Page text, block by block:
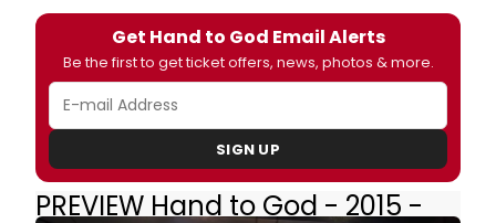
Get Hand to God Email Alerts
Be the first to get ticket offers, news, photos & more.
SIGN UP
PREVIEW Hand to God - 2015 -